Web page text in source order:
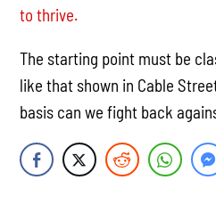
to thrive.
The starting point must be
like that shown in Cable
basis can we fight back